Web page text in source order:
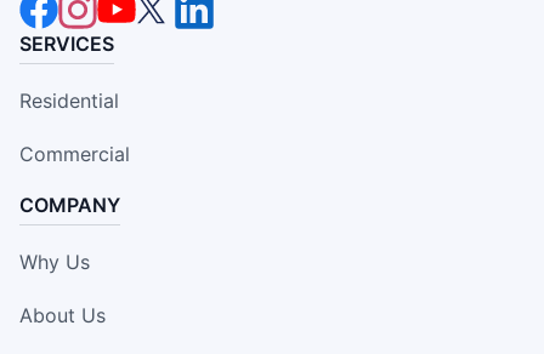
SERVICES
Residential
Commercial
COMPANY
Why Us
About Us